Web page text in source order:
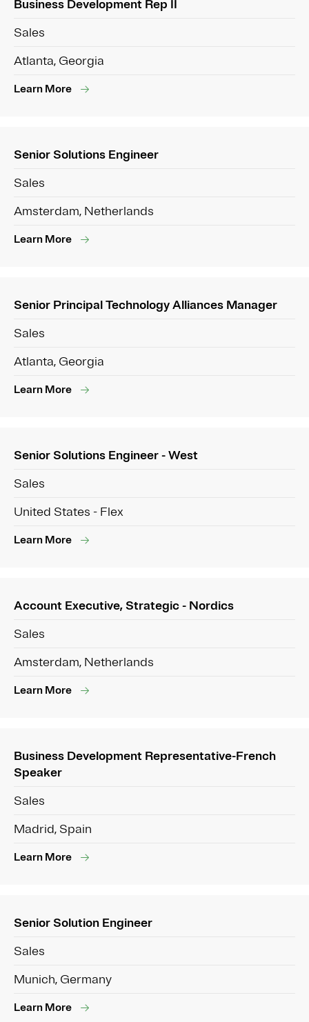
Business Development Rep II
Sales
Atlanta, Georgia
Learn More
Senior Solutions Engineer
Sales
Amsterdam, Netherlands
Learn More
Senior Principal Technology Alliances Manager
Sales
Atlanta, Georgia
Learn More
Senior Solutions Engineer - West
Sales
United States - Flex
Learn More
Account Executive, Strategic - Nordics
Sales
Amsterdam, Netherlands
Learn More
Business Development Representative-French
Speaker
Sales
Madrid, Spain
Learn More
Senior Solution Engineer
Sales
Munich, Germany
Learn More